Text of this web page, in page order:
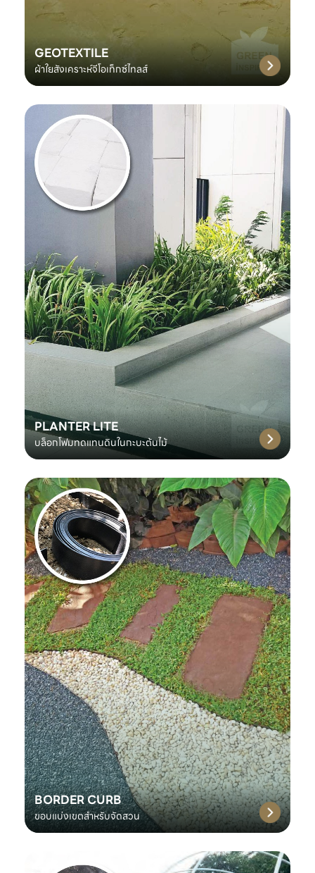
GEOTEXTILE
ผ้าใยสังเคราะห์จีโอเท็กซ์ไทลส์
PLANTER LITE
บล็อกโฟมทดแทนดินในกะบะต้นไม้
BORDER CURB
ขอบแบ่งเขตสำหรับจัดสวน